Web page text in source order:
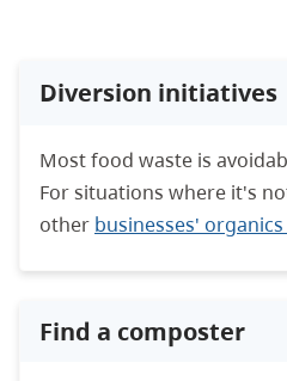
Diversion initiatives
Most food waste is
For situations where it's
other businesses'
Find a composter